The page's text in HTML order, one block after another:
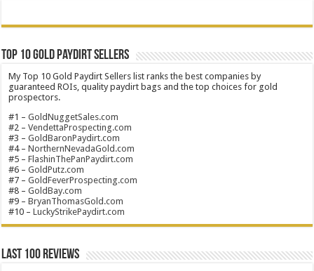
Top 10 Gold Paydirt Sellers
My Top 10 Gold Paydirt Sellers list ranks the best companies by
guaranteed ROIs, quality paydirt bags and the top choices for gold
prospectors.
#1 –GoldNuggetSales.com
#2 –VendettaProspecting.com
#3 –GoldBaronPaydirt.com
#4 –NorthernNevadaGold.com
#5 –FlashinThePanPaydirt.com
#6 –GoldPutz.com
#7 –GoldFeverProspecting.com
#8 –GoldBay.com
#9 –BryanThomasGold.com
#10 –LuckyStrikePaydirt.com
Last 100 Reviews